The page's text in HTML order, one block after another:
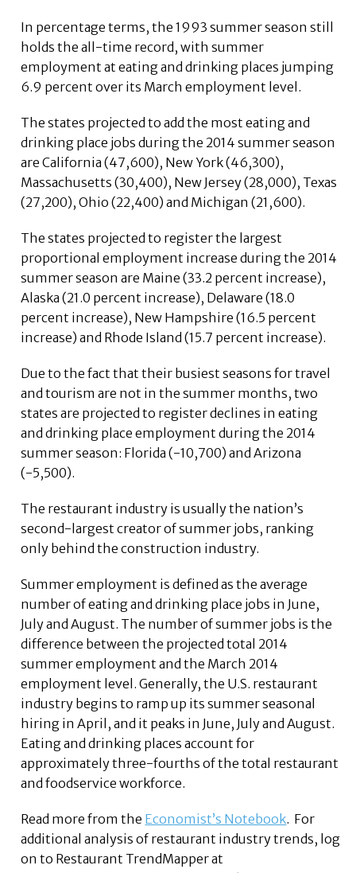
In percentage terms, the 1993 summer season still
holds the all-time record, with summer
employment at eating and drinking places jumping
6.9 percent over its March employment level.
The states projected to add the most eating and
drinking place jobs during the 2014 summer season
are California (47,600), New York (46,300),
Massachusetts (30,400), New Jersey (28,000), Texas
(27,200), Ohio (22,400) and Michigan (21,600).
The states projected to register the largest
proportional employment increase during the 2014
summer season are Maine (33.2 percent increase),
Alaska (21.0 percent increase), Delaware (18.0
percent increase), New Hampshire (16.5 percent
increase) and Rhode Island (15.7 percent increase).
Due to the fact that their busiest seasons for travel
and tourism are not in the summer months, two
states are projected to register declines in eating
and drinking place employment during the 2014
summer season: Florida (-10,700) and Arizona
(-5,500).
The restaurant industry is usually the nation’s
second-largest creator of summer jobs, ranking
only behind the construction industry.
Summer employment is defined as the average
number of eating and drinking place jobs in June,
July and August. The number of summer jobs is the
difference between the projected total 2014
summer employment and the March 2014
employment level. Generally, the U.S. restaurant
industry begins to ramp up its summer seasonal
hiring in April, and it peaks in June, July and August.
Eating and drinking places account for
approximately three-fourths of the total restaurant
and foodservice workforce.
Read more from the Economist’s Notebook. For
additional analysis of restaurant industry trends, log
on to Restaurant TrendMapper at